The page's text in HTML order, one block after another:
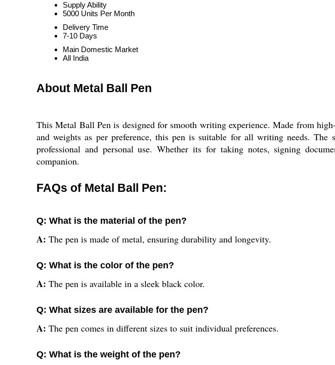
Supply Ability
5000 Units Per Month
Delivery Time
7-10 Days
Main Domestic Market
All India
About Metal Ball Pen
This Metal Ball Pen is designed for smooth writing experience. Made from
and weights as per preference, this pen is suitable for all writing needs.
professional and personal use. Whether its for taking notes, signing
companion.
FAQs of Metal Ball Pen:
Q: What is the material of the pen?
A: The pen is made of metal, ensuring durability and longevity.
Q: What is the color of the pen?
A: The pen is available in a sleek black color.
Q: What sizes are available for the pen?
A: The pen comes in different sizes to suit individual preferences.
Q: What is the weight of the pen?